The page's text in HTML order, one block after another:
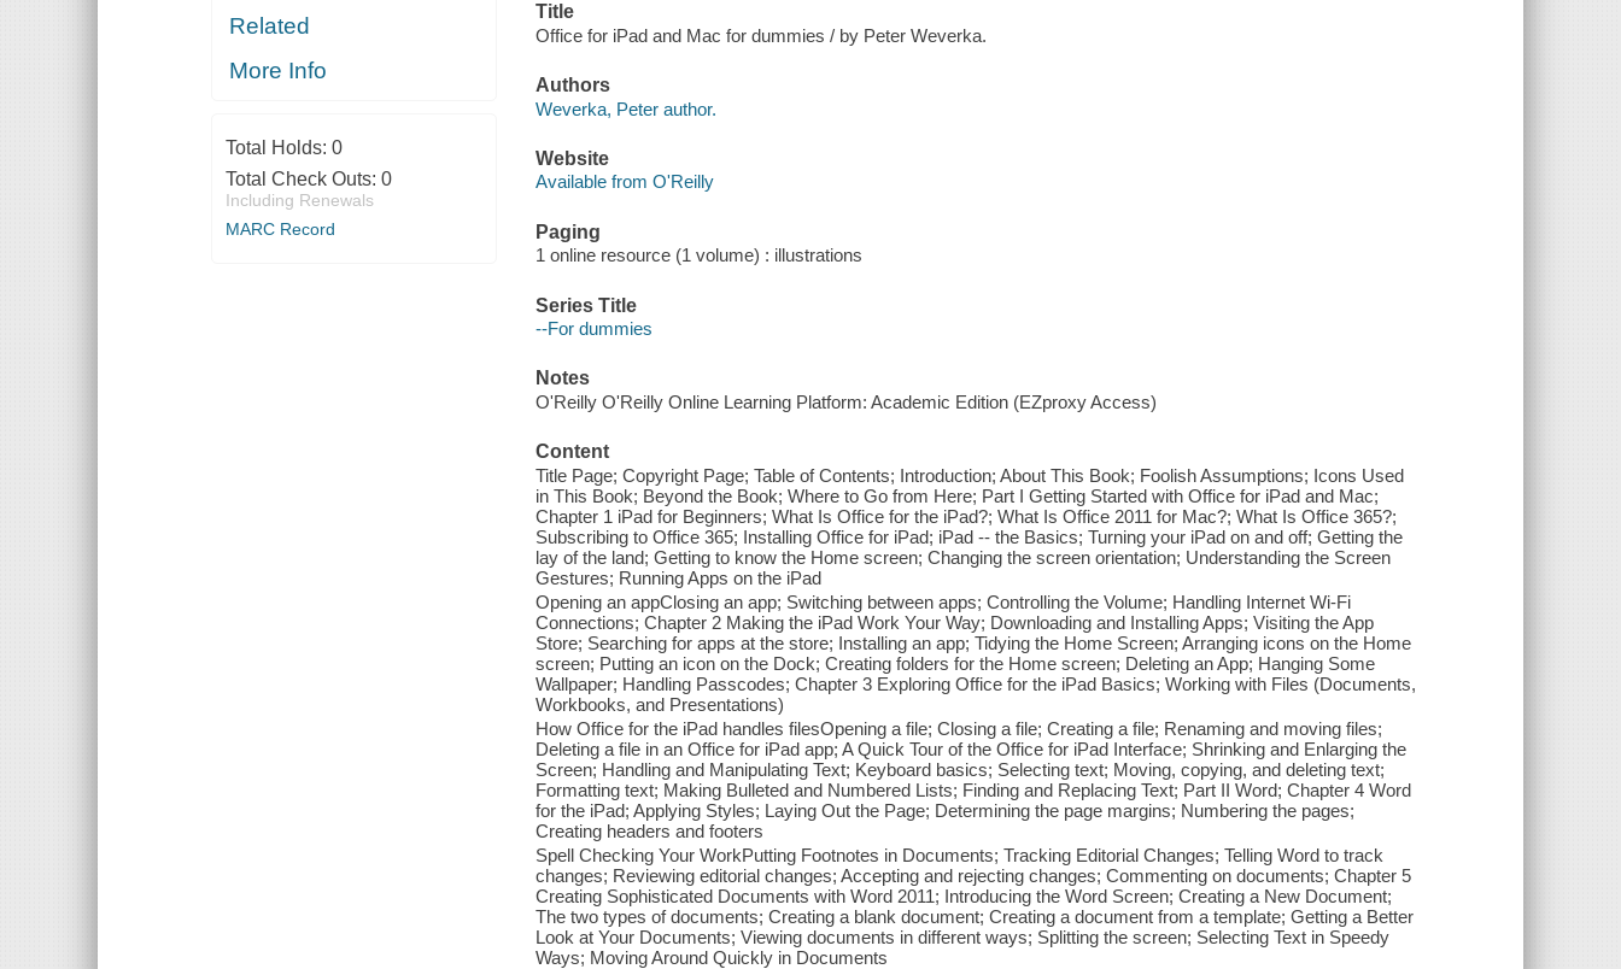
Related
More Info
Total Holds: 0
Total Check Outs: 0
Including Renewals
MARC Record
Title
Office for iPad and Mac for dummies / by Peter Weverka.
Authors
Weverka, Peter author.
Website
Available from O'Reilly
Paging
1 online resource (1 volume) : illustrations
Series Title
--For dummies
Notes
O'Reilly O'Reilly Online Learning Platform: Academic Edition (EZproxy Access)
Content
Title Page; Copyright Page; Table of Contents; Introduction; About This Book; Foolish Assumptions; Icons Used
in This Book; Beyond the Book; Where to Go from Here; Part I Getting Started with Office for iPad and Mac;
Chapter 1 iPad for Beginners; What Is Office for the iPad?; What Is Office 2011 for Mac?; What Is Office 365?;
Subscribing to Office 365; Installing Office for iPad; iPad -- the Basics; Turning your iPad on and off; Getting the
lay of the land; Getting to know the Home screen; Changing the screen orientation; Understanding the Screen
Gestures; Running Apps on the iPad
Opening an appClosing an app; Switching between apps; Controlling the Volume; Handling Internet Wi-Fi
Connections; Chapter 2 Making the iPad Work Your Way; Downloading and Installing Apps; Visiting the App
Store; Searching for apps at the store; Installing an app; Tidying the Home Screen; Arranging icons on the Home
screen; Putting an icon on the Dock; Creating folders for the Home screen; Deleting an App; Hanging Some
Wallpaper; Handling Passcodes; Chapter 3 Exploring Office for the iPad Basics; Working with Files (Documents,
Workbooks, and Presentations)
How Office for the iPad handles filesOpening a file; Closing a file; Creating a file; Renaming and moving files;
Deleting a file in an Office for iPad app; A Quick Tour of the Office for iPad Interface; Shrinking and Enlarging the
Screen; Handling and Manipulating Text; Keyboard basics; Selecting text; Moving, copying, and deleting text;
Formatting text; Making Bulleted and Numbered Lists; Finding and Replacing Text; Part II Word; Chapter 4 Word
for the iPad; Applying Styles; Laying Out the Page; Determining the page margins; Numbering the pages;
Creating headers and footers
Spell Checking Your WorkPutting Footnotes in Documents; Tracking Editorial Changes; Telling Word to track
changes; Reviewing editorial changes; Accepting and rejecting changes; Commenting on documents; Chapter 5
Creating Sophisticated Documents with Word 2011; Introducing the Word Screen; Creating a New Document;
The two types of documents; Creating a blank document; Creating a document from a template; Getting a Better
Look at Your Documents; Viewing documents in different ways; Splitting the screen; Selecting Text in Speedy
Ways; Moving Around Quickly in Documents